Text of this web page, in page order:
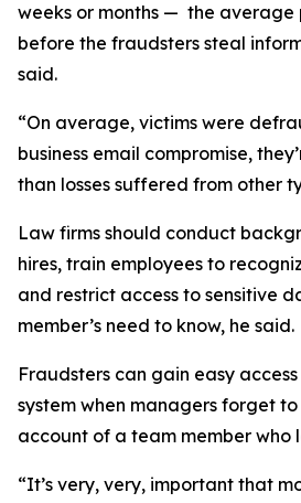
weeks or months — the average
before the fraudsters steal
said.
“On average, victims were
business email compromise,
than losses suffered from other
Law firms should conduct
hires, train employees to
and restrict access to sensitive
member’s need to know, he said.
Fraudsters can gain easy
system when managers forget
account of a team member who
“It’s very, very, important that